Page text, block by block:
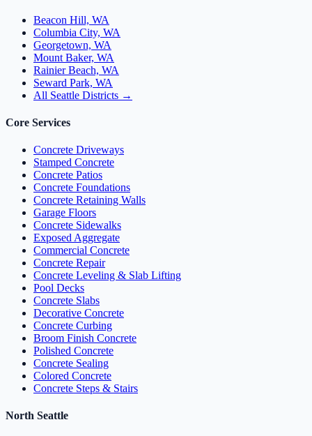
Beacon Hill, WA
Columbia City, WA
Georgetown, WA
Mount Baker, WA
Rainier Beach, WA
Seward Park, WA
All Seattle Districts →
Core Services
Concrete Driveways
Stamped Concrete
Concrete Patios
Concrete Foundations
Concrete Retaining Walls
Garage Floors
Concrete Sidewalks
Exposed Aggregate
Commercial Concrete
Concrete Repair
Concrete Leveling & Slab Lifting
Pool Decks
Concrete Slabs
Decorative Concrete
Concrete Curbing
Broom Finish Concrete
Polished Concrete
Concrete Sealing
Colored Concrete
Concrete Steps & Stairs
North Seattle